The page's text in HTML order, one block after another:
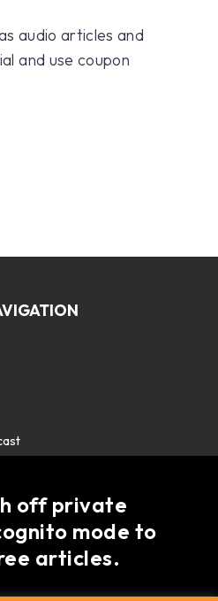
off private
mode to
articles.
audio articles and
and use coupon